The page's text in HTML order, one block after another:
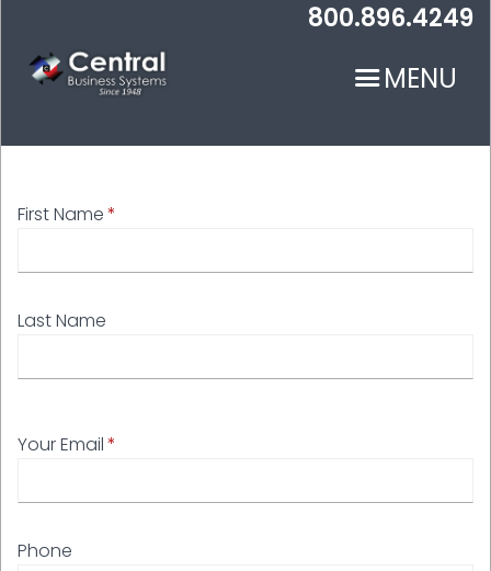
main
content
800.896.4249
MENU
First Name
Last Name
Your Email
Phone